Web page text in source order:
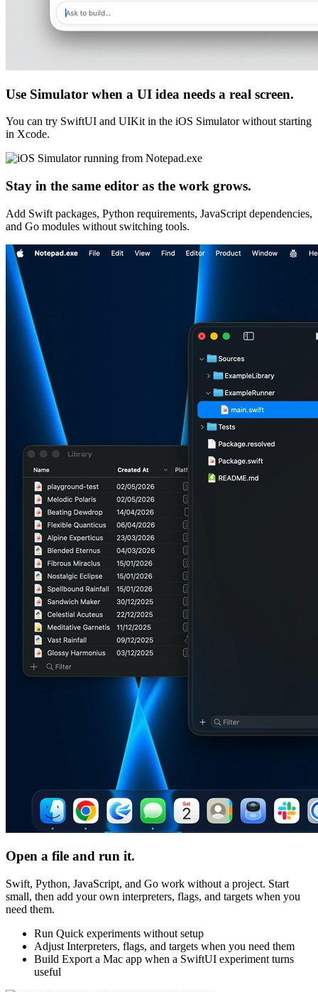
Use Simulator when a UI idea needs a real screen.
You can try SwiftUI and UIKit in the iOS Simulator without starting
in Xcode.
Stay in the same editor as the work grows.
Add Swift packages, Python requirements, JavaScript dependencies,
and Go modules without switching tools.
Open a file and run it.
Swift, Python, JavaScript, and Go work without a project. Start
small, then add your own interpreters, flags, and targets when you
need them.
Run Quick experiments without setup
Adjust Interpreters, flags, and targets when you need them
Build Export a Mac app when a SwiftUI experiment turns
useful